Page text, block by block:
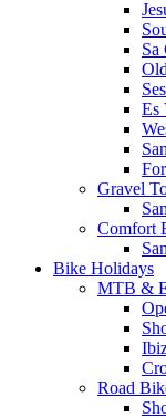
Sa
Es
Gravel
Comfort
Bike Holidays
MTB &
Road